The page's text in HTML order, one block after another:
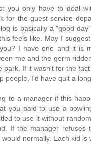
you only have to deal
for the guest service
is basically a "good
feels like. May I
I have one and it is
me and the germ
park. If it wasn't for the
people, I'd have quit a
to a manager if this
you paid to use a
to use it without
If the manager refuses
would normally. Each kid is